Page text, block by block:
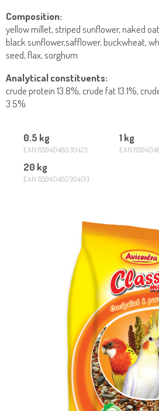
Composition:
yellow millet, striped sunflower, naked
black sunflower,safflower, buckwheat,
seed, flax, sorghum
Analytical constituents:
crude protein 13.8%, crude fat 13.1%,
3.5%
0.5 kg
EAN 8594048030423
1 kg
EAN
20 kg
EAN 8594048030409